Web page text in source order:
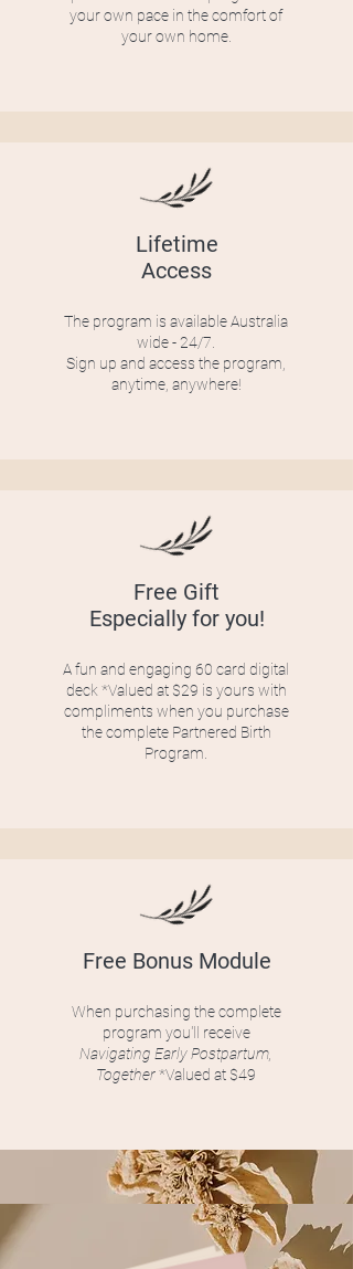
your own pace in the comfort of
your own home.
Lifetime
Access
The program is available Australia
wide - 24/7.
Sign up and access the program,
anytime, anywhere!
Free Gift
Especially for you!
A fun and engaging 60 card digital
deck *Valued at $29 is yours with
compliments when you purchase
the complete Partnered Birth
Program.
Free Bonus Module
When purchasing the complete
program you'll receive
Navigating Early Postpartum,
Together*Valued at $49